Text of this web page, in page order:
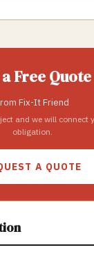
Free Quote
Fix-It Friend
and we will connect
obligation.
A QUOTE